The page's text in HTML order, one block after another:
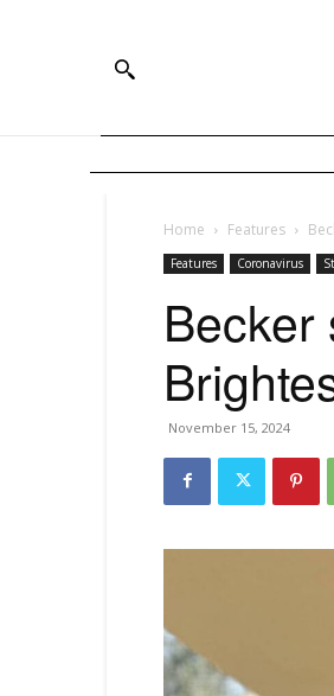
Home Features
Features Coronavirus
Becker
November 15, 2024